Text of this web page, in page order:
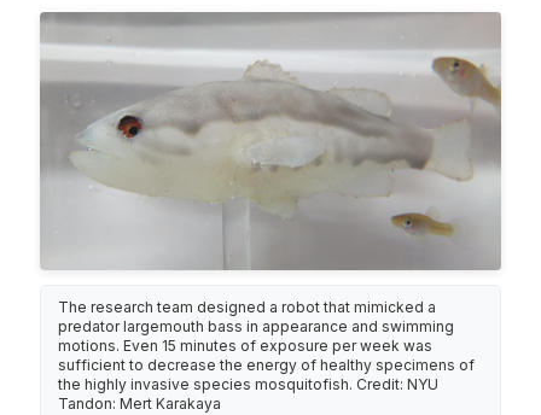
The research team designed a robot that mimicked a
predator largemouth bass in appearance and swimming
motions. Even 15 minutes of exposure per week was
sufficient to decrease the energy of healthy specimens of
the highly invasive species mosquitofish. Credit: NYU
Tandon: Mert Karakaya